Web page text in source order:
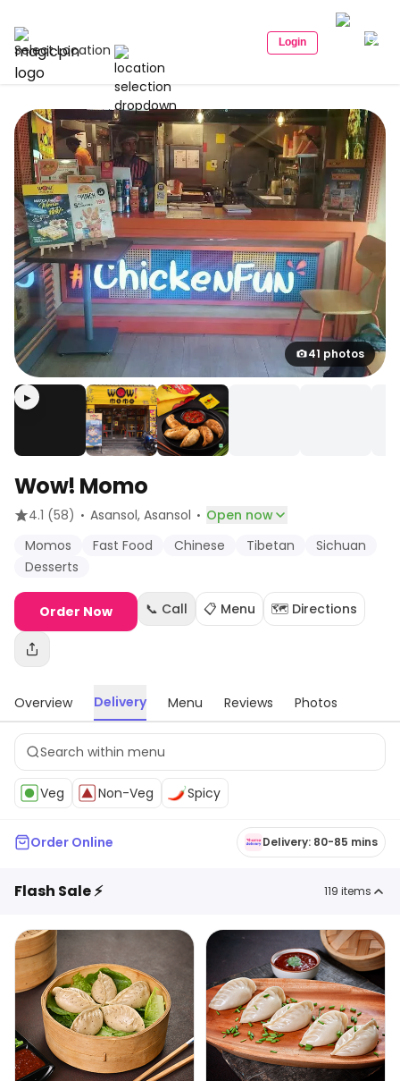
Select Location Login
41 photos
▶
Wow! Momo
4.1 (58) · Asansol, Asansol · Open now
Momos
Fast Food Chinese Tibetan
Sichuan
Desserts
Order Now 📞 Call 📋 Menu 🗺️ Directions
Overview Delivery Menu Reviews Photos
Veg Non-Veg Spicy
Order Online Delivery: 80-85 mins
Flash Sale ⚡ 119 items